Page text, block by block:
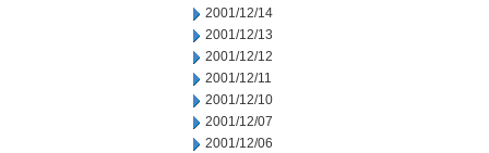
2001/12/14
2001/12/13
2001/12/12
2001/12/11
2001/12/10
2001/12/07
2001/12/06